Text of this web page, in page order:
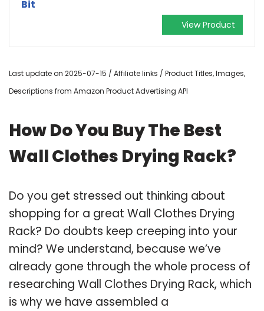
Bit
View Product
Last update on 2025-07-15 / Affiliate links / Product Titles, Images,
Descriptions from Amazon Product Advertising API
How Do You Buy The Best
Wall Clothes Drying Rack?
Do you get stressed out thinking about
shopping for a great Wall Clothes Drying
Rack? Do doubts keep creeping into your
mind? We understand, because we’ve
already gone through the whole process of
researching Wall Clothes Drying Rack, which
is why we have assembled a